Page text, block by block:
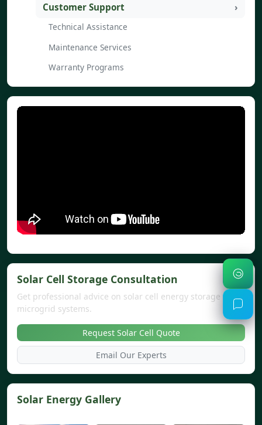
Customer Support
Technical Assistance
Maintenance Services
Warranty Programs
Solar Cell Storage Consultation
Get professional advice on solar cell energy storage and
microgrid systems.
Request Solar Cell Quote
Email Our Experts
Solar Energy Gallery